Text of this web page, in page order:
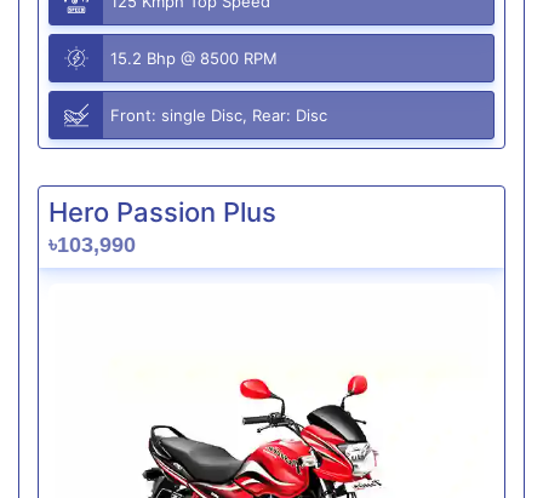
15.2 Bhp @ 8500 RPM
Front: single Disc, Rear: Disc
Hero Passion Plus
৳103,990